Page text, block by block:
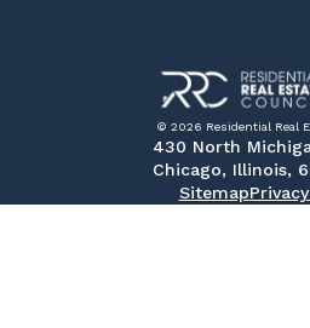
© 2026 Residential Real
430 North
Chicago, Illinois,
Sitemap